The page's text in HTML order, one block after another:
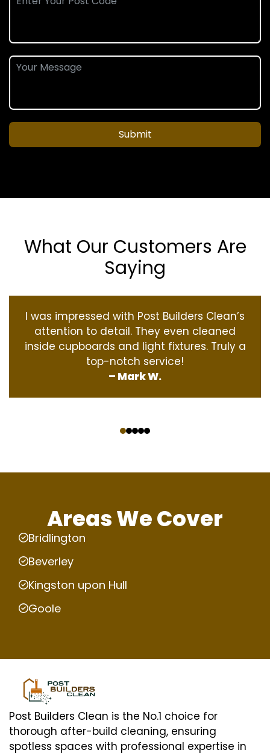
Submit
What Our Customers Are
Saying
I was impressed with Post Builders Clean’s
attention to detail. They even cleaned
inside cupboards and light fixtures. Truly a
top-notch service!
– Mark W.
Areas We Cover
Bridlington
Beverley
Kingston upon Hull
Goole
Post Builders Clean is the No.1 choice for
thorough after-build cleaning, ensuring
spotless spaces with professional expertise in